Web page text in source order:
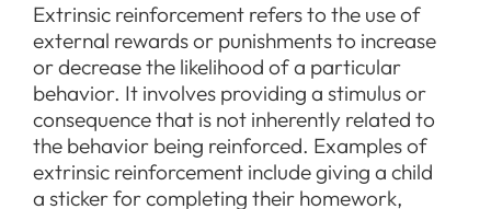
Extrinsic reinforcement refers to the use of
external rewards or punishments to increase
or decrease the likelihood of a particular
behavior. It involves providing a stimulus or
consequence that is not inherently related to
the behavior being reinforced. Examples of
extrinsic reinforcement include giving a child
a sticker for completing their homework,